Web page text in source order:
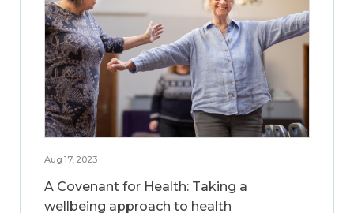
Aug 17, 2023
A Covenant for Health: Taking a
wellbeing approach to health